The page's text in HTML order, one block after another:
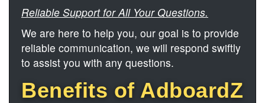
Reliable Support for All Your Questions.
We are here to help you, our goal is to provide
reliable communication, we will respond swiftly
to assist you with any questions.
Benefits of AdboardZ